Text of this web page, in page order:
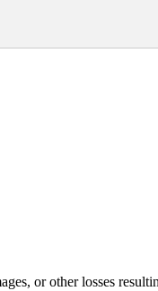
or other losses